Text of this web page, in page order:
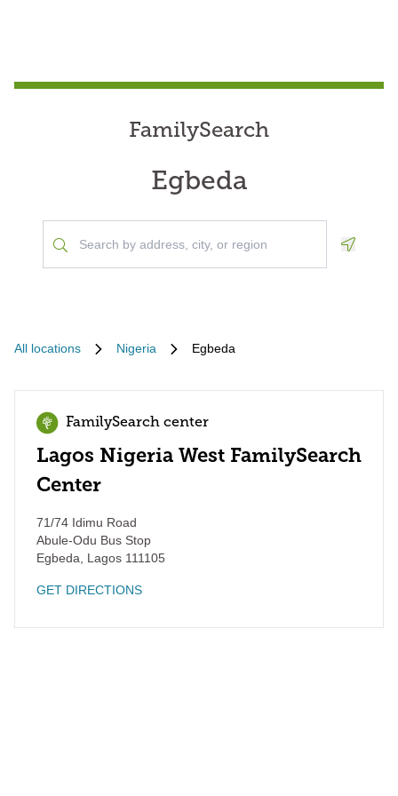
FamilySearch
Egbeda
All locations Nigeria Egbeda
FamilySearch center
Lagos Nigeria West FamilySearch
Center
71/74 Idimu Road
Abule-Odu Bus Stop
Egbeda
Lagos 111105
GET DIRECTIONS